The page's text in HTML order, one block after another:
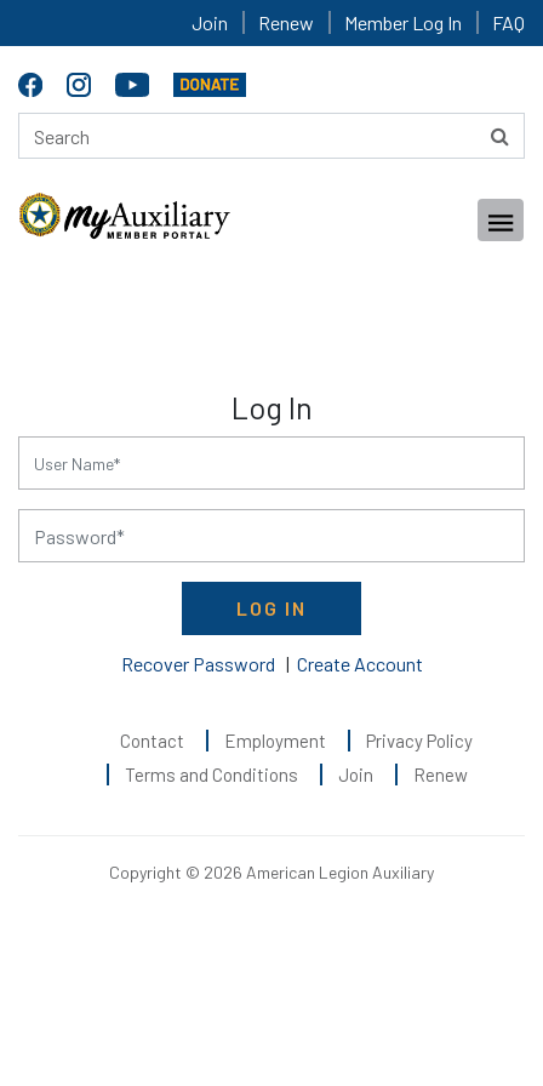
Join Renew Member Log In FAQ
Log In
for:
for:
LOG IN
Recover Password | Create Account
Contact Employment
Privacy Policy
Terms and Conditions
Join Renew
Copyright © 2026 American Legion Auxiliary